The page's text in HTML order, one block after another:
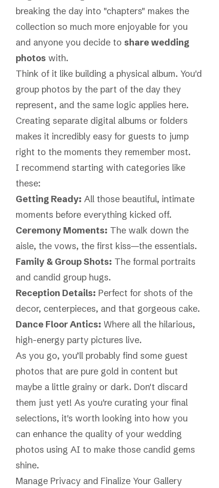
breaking the day into "chapters" makes the
collection so much more enjoyable for you
and anyone you decide to share wedding
photos with.
Think of it like building a physical album. You'd
group photos by the part of the day they
represent, and the same logic applies here.
Creating separate digital albums or folders
makes it incredibly easy for guests to jump
right to the moments they remember most.
I recommend starting with categories like
these:
Getting Ready: All those beautiful, intimate
moments before everything kicked off.
Ceremony Moments: The walk down the
aisle, the vows, the first kiss—the essentials.
Family & Group Shots: The formal portraits
and candid group hugs.
Reception Details: Perfect for shots of the
decor, centerpieces, and that gorgeous cake.
Dance Floor Antics: Where all the hilarious,
high-energy party pictures live.
As you go, you’ll probably find some guest
photos that are pure gold in content but
maybe a little grainy or dark. Don't discard
them just yet! As you're curating your final
selections, it's worth looking into how you
can enhance the quality of your wedding
photos using AI to make those candid gems
shine.
Manage Privacy and Finalize Your Gallery